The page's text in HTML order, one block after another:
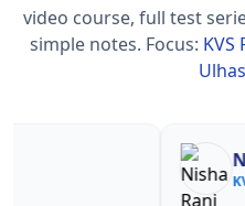
video course, full test
simple notes. Focus: KVS